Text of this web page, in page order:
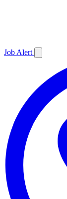
Job Alert